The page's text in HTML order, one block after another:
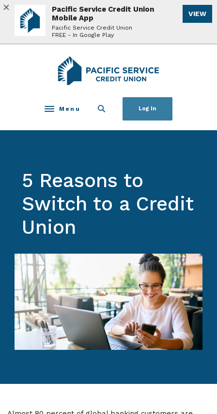
Home
Download
Acrobat
Reader
Pacific Service Credit Union
Toggle navigation
Menu Log In
5 Reasons to
Switch to a Credit
Union
Pacific Service Credit Union
Mobile App
Pacific Service Credit Union
FREE - In Google Play
VIEW